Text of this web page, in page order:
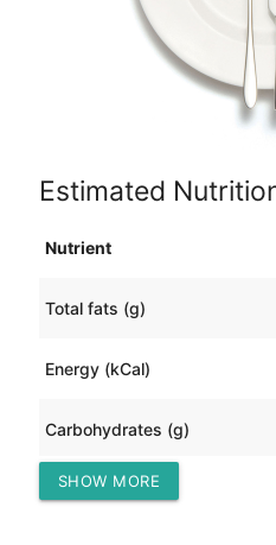
Estimated
Nutrient
Total fats (g)
Energy (kCal)
Carbohydrates (g)
Protein (g)
SHOW MORE